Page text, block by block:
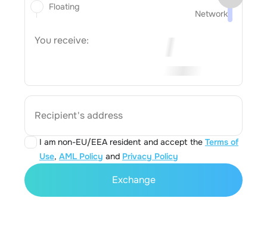
Network
You receive:
Recipient's address
I am non-EU/EEA resident and accept the Terms of
Use, AML Policy and Privacy Policy
Floating
Exchange